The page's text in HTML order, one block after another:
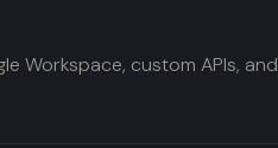
Workspace, custom APIs, and